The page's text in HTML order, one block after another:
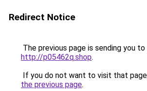
Redirect Notice
The previous page is sending you to
http://p05462q.shop.
If you do not want to visit that
the previous page.